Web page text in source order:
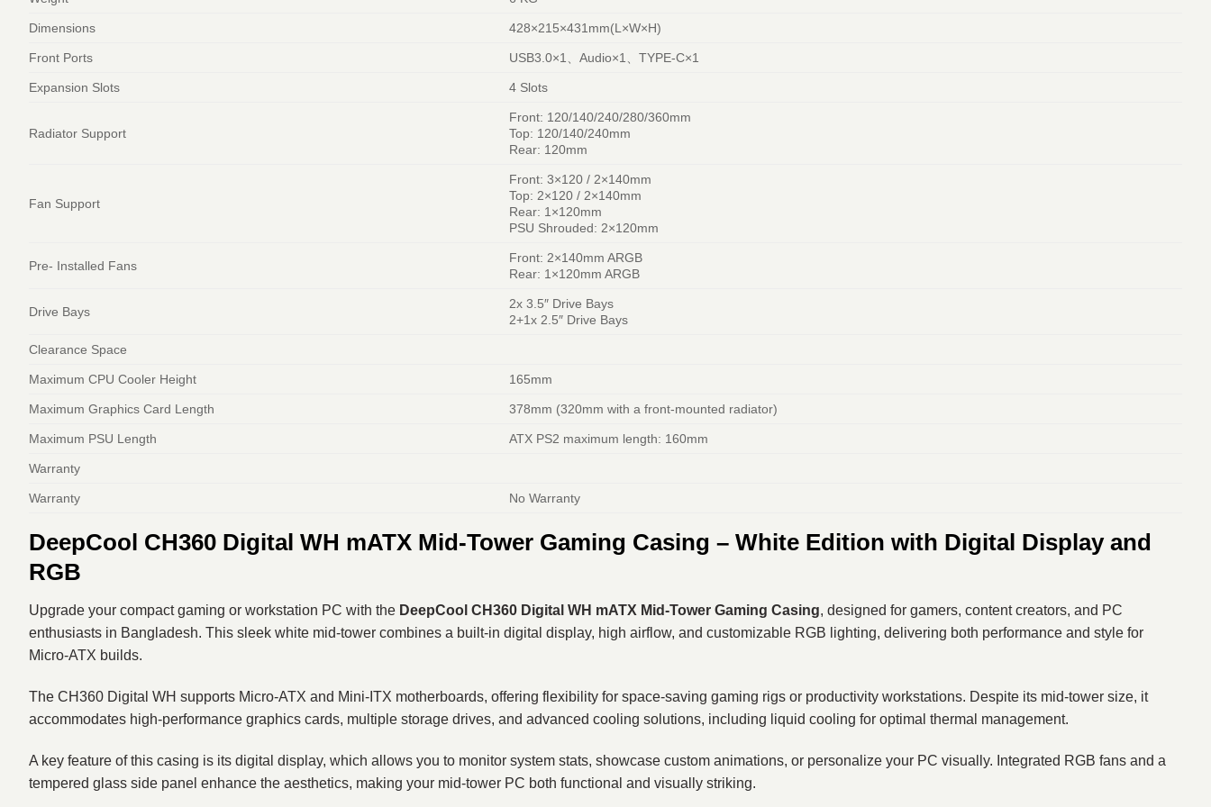
Dimensions 428×215×431mm(L×W×H)
Front Ports USB3.0×1、Audio×1、TYPE-C×1
Expansion Slots 4 Slots
Radiator Support
Front: 120/140/240/280/360mm
Top: 120/140/240mm
Rear: 120mm
Fan Support
Front: 3×120 / 2×140mm
Top: 2×120 / 2×140mm
Rear: 1×120mm
PSU Shrouded: 2×120mm
Pre- Installed Fans
Front: 2×140mm ARGB
Rear: 1×120mm ARGB
Drive Bays
2x 3.5″ Drive Bays
2+1x 2.5″ Drive Bays
Clearance Space
Maximum CPU Cooler Height 165mm
Maximum Graphics Card Length 378mm (320mm with a front-mounted radiator)
Maximum PSU Length ATX PS2 maximum length: 160mm
Warranty
Warranty No Warranty
DeepCool CH360 Digital WH mATX Mid-Tower Gaming Casing – White Edition with Digital Display and
RGB
Upgrade your compact gaming or workstation PC with the DeepCool CH360 Digital WH mATX Mid-Tower Gaming Casing, designed for gamers, content creators, and PC
enthusiasts in Bangladesh. This sleek white mid-tower combines a built-in digital display, high airflow, and customizable RGB lighting, delivering both performance and style for
Micro-ATX builds.
The CH360 Digital WH supports Micro-ATX and Mini-ITX motherboards, offering flexibility for space-saving gaming rigs or productivity workstations. Despite its mid-tower size, it
accommodates high-performance graphics cards, multiple storage drives, and advanced cooling solutions, including liquid cooling for optimal thermal management.
A key feature of this casing is its digital display, which allows you to monitor system stats, showcase custom animations, or personalize your PC visually. Integrated RGB fans and a
tempered glass side panel enhance the aesthetics, making your mid-tower PC both functional and visually striking.